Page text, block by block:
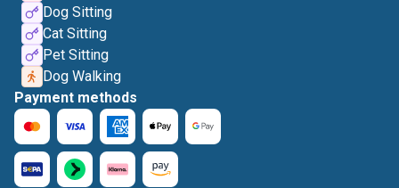
Dog Sitting
Cat Sitting
Pet Sitting
Dog Walking
Payment methods